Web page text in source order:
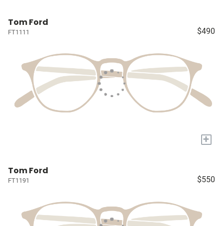
Tom Ford
FT1111 $490
+
Tom Ford
FT1191 $550